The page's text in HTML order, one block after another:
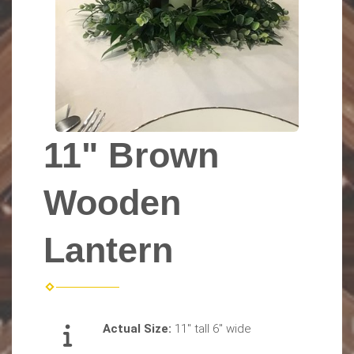
11" Brown
Wooden
Lantern
Actual Size: 11" tall 6" wide